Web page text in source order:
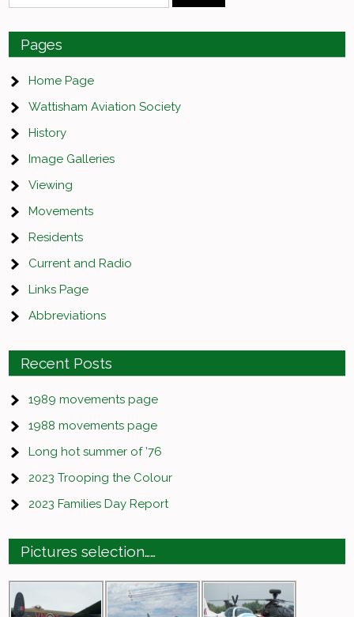
Pages
Home Page
Wattisham Aviation Society
History
Image Galleries
Viewing
Movements
Residents
Current and Radio
Links Page
Abbreviations
Recent Posts
1989 movements page
1988 movements page
Long hot summer of ’76
2023 Trooping the Colour
2023 Families Day Report
Pictures selection……